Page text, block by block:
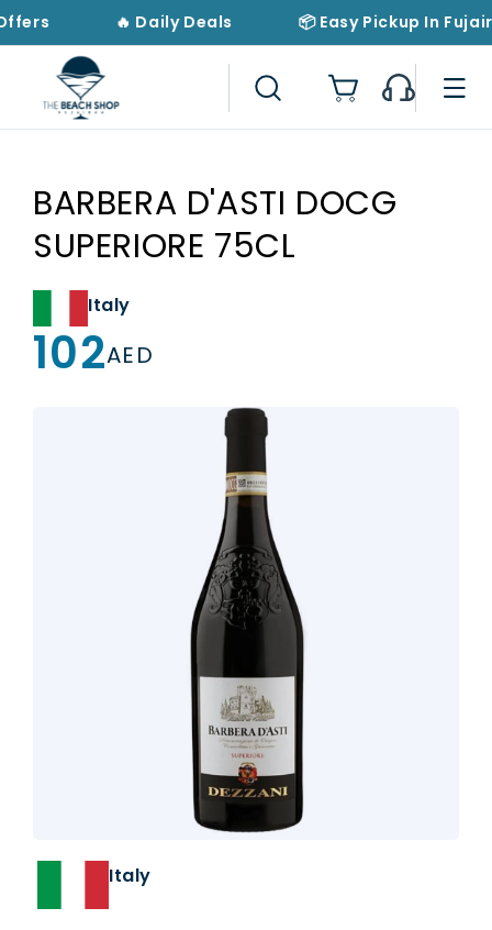
Skip to
content
🔥 Daily Deals 📦 Easy Pickup In
Cart
BARBERA D'ASTI DOCG
SUPERIORE 75CL
Italy
Regular
price
102AED
Italy